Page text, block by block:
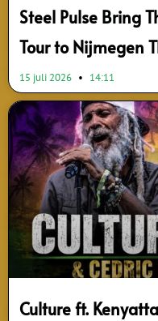
Steel Pulse Bring
Tour to Nijmegen
15 juli 2026 14:11
Culture ft.